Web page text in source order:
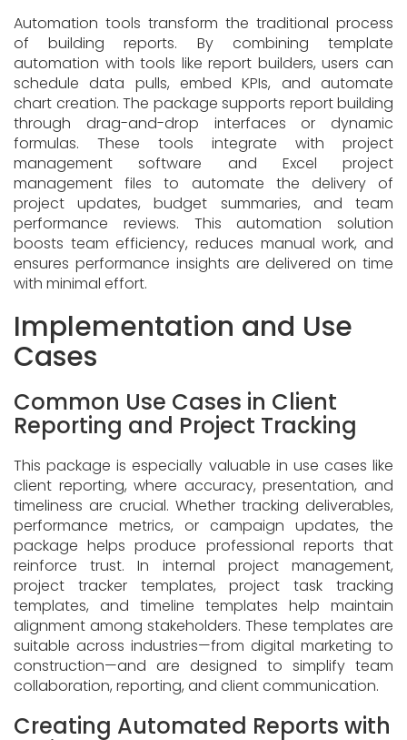
Automation tools transform the traditional process
of building reports. By combining template
automation with tools like report builders, users can
schedule data pulls, embed KPIs, and automate
chart creation. The package supports report building
through drag-and-drop interfaces or dynamic
formulas. These tools integrate with project
management software and Excel project
management files to automate the delivery of
project updates, budget summaries, and team
performance reviews. This automation solution
boosts team efficiency, reduces manual work, and
ensures performance insights are delivered on time
with minimal effort.
Implementation and Use
Cases
Common Use Cases in Client
Reporting and Project Tracking
This package is especially valuable in use cases like
client reporting, where accuracy, presentation, and
timeliness are crucial. Whether tracking deliverables,
performance metrics, or campaign updates, the
package helps produce professional reports that
reinforce trust. In internal project management,
project tracker templates, project task tracking
templates, and timeline templates help maintain
alignment among stakeholders. These templates are
suitable across industries—from digital marketing to
construction—and are designed to simplify team
collaboration, reporting, and client communication.
Creating Automated Reports with